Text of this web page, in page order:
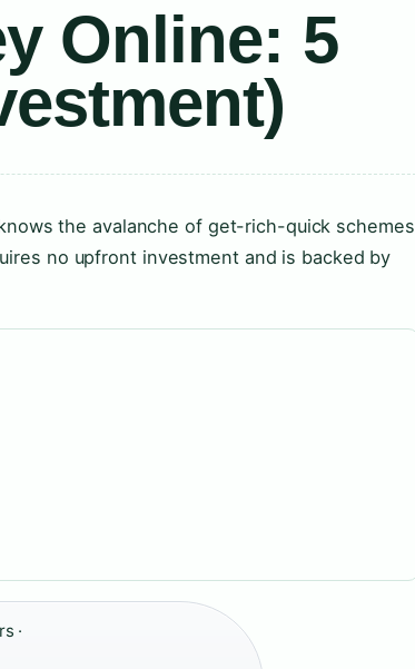
Online: 5
the avalanche of get-rich-quick schemes
no upfront investment and is backed by
·